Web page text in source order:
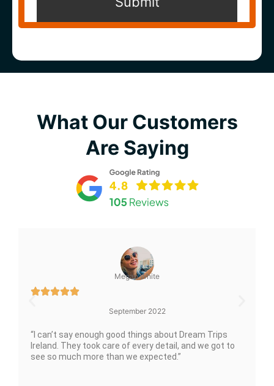
What Our Customers
Are Saying
Megan White
September 2022
“I can’t say enough good things about Dream Trips
Ireland. They took care of every detail, and we got to
see so much more than we expected.”